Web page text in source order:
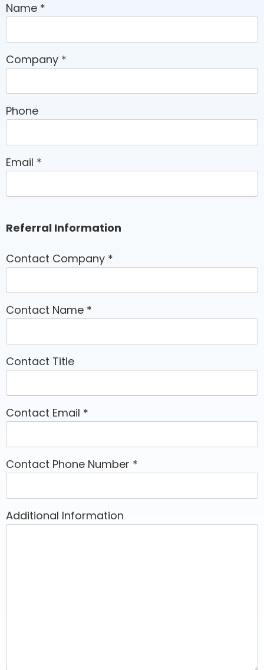
Name *
Company *
Phone
Email *
Referral Information
Contact Company *
Contact Name *
Contact Title
Contact Email *
Contact Phone Number *
Additional Information